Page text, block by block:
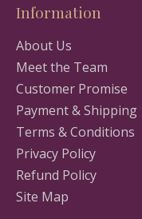
Information
About Us
Meet the Team
Customer Promise
Payment & Shipping
Terms & Conditions
Privacy Policy
Refund Policy
Site Map